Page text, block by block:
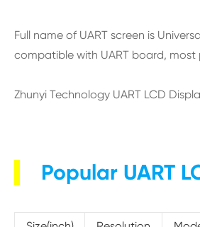
Full name of UART screen is
compatible with UART board, most
Zhunyi Technology UART LCD
Popular UART